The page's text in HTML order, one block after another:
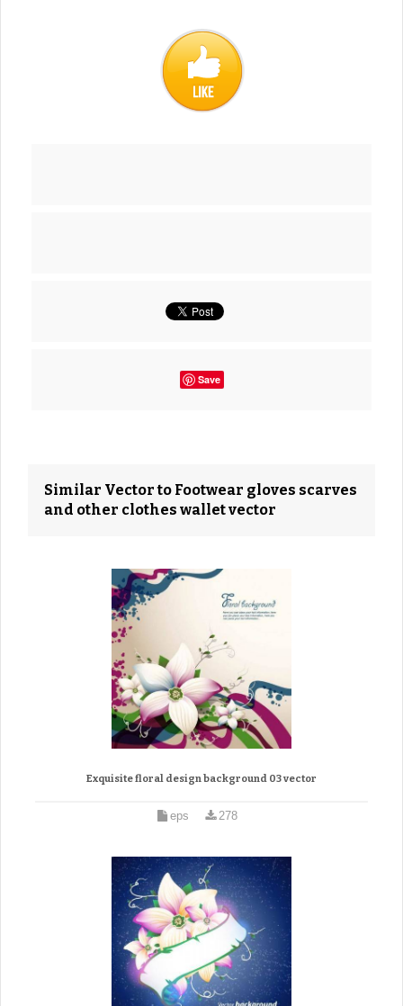
Save
Similar Vector to Footwear gloves scarves
and other clothes wallet vector
Exquisite floral design background 03 vector
eps 278